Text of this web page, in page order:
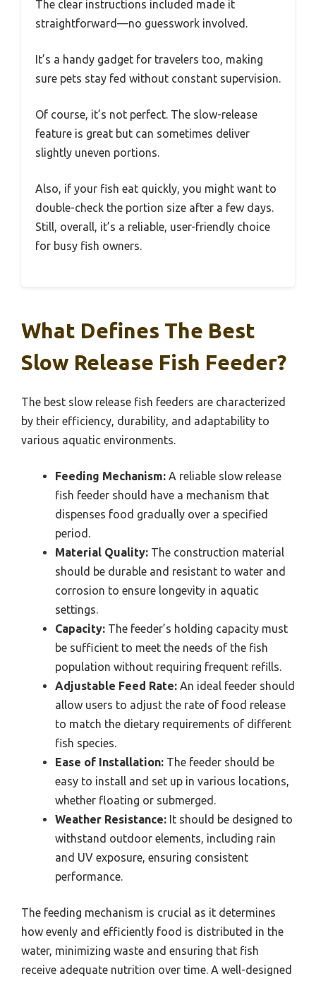
The clear instructions included made it
straightforward—no guesswork involved.
It’s a handy gadget for travelers too, making
sure pets stay fed without constant supervision.
Of course, it’s not perfect. The slow-release
feature is great but can sometimes deliver
slightly uneven portions.
Also, if your fish eat quickly, you might want to
double-check the portion size after a few days.
Still, overall, it’s a reliable, user-friendly choice
for busy fish owners.
What Defines The Best
Slow Release Fish Feeder?
The best slow release fish feeders are characterized
by their efficiency, durability, and adaptability to
various aquatic environments.
Feeding Mechanism: A reliable slow release
fish feeder should have a mechanism that
dispenses food gradually over a specified
period.
Material Quality: The construction material
should be durable and resistant to water and
corrosion to ensure longevity in aquatic
settings.
Capacity: The feeder’s holding capacity must
be sufficient to meet the needs of the fish
population without requiring frequent refills.
Adjustable Feed Rate: An ideal feeder should
allow users to adjust the rate of food release
to match the dietary requirements of different
fish species.
Ease of Installation: The feeder should be
easy to install and set up in various locations,
whether floating or submerged.
Weather Resistance: It should be designed to
withstand outdoor elements, including rain
and UV exposure, ensuring consistent
performance.
The feeding mechanism is crucial as it determines
how evenly and efficiently food is distributed in the
water, minimizing waste and ensuring that fish
receive adequate nutrition over time. A well-designed